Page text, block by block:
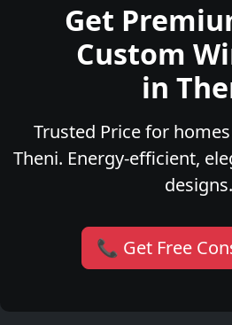
Get
Custom
in
Trusted Price for
Theni. Energy-efficient,
designs.
📞 Get Free